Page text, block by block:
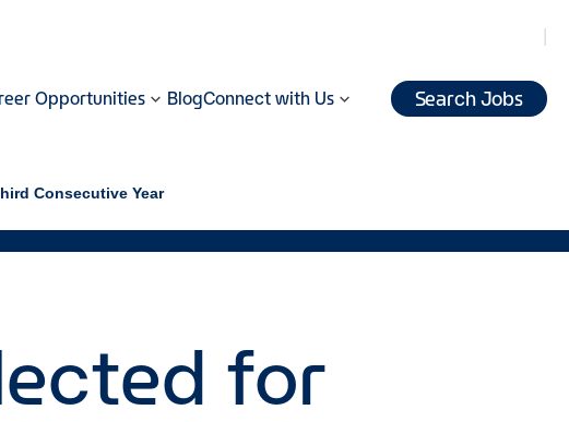
Opportunities BlogConnect with Us Search Jobs
Consecutive Year
for